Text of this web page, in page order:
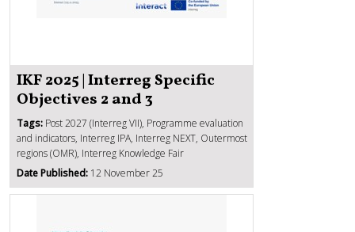
IKF 2025 | Interreg Specific
Objectives 2 and 3
Tags: Post 2027 (Interreg VII), Programme evaluation
and indicators, Interreg IPA, Interreg NEXT, Outermost
regions (OMR), Interreg Knowledge Fair
Date Published: 12 November 25